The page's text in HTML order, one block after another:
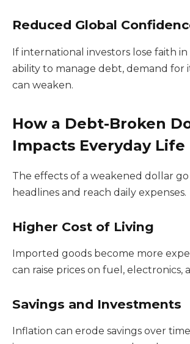
Reduced Global
If international investors lose faith in
ability to manage debt, demand for
can weaken.
How a Debt-Broken
Impacts Everyday Life
The effects of a weakened dollar
headlines and reach daily expenses.
Higher Cost of Living
Imported goods become more
can raise prices on fuel, electronics,
Savings and Investments
Inflation can erode savings over